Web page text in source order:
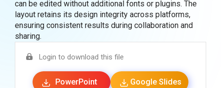
can be edited without additional fonts or plugins. The
layout retains its design integrity across platforms,
ensuring consistent results during collaboration and
sharing.
Login to download this file
PowerPoint Google Slides